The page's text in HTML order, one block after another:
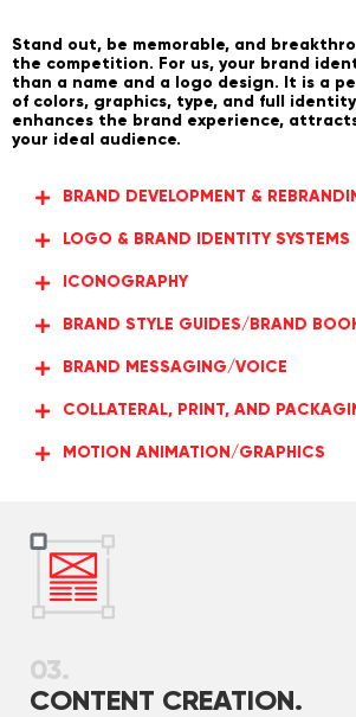
Stand out, be memorable, and
the competition. For us, your brand
than a name and a logo design. It is a
of colors, graphics, type, and full
enhances the brand experience,
your ideal audience.
BRAND DEVELOPMENT &
LOGO & BRAND IDENTITY SYSTEMS
ICONOGRAPHY
BRAND STYLE GUIDES/BRAND
BRAND MESSAGING/VOICE
COLLATERAL, PRINT, AND
MOTION ANIMATION/GRAPHICS
03.
CONTENT CREATION.